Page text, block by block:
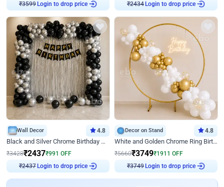
₹3599 Login to drop price ₹2434 Login to drop price
Wall Decor 4.8
Black and Silver Chrome Birthday Decor
₹3428₹2437₹991 OFF
₹2437 Login to drop price
Decor on Stand 4.8
White and Golden Chrome Ring Birthday Decor With Neon Light
₹5660₹3749₹1911 OFF
₹3749 Login to drop price